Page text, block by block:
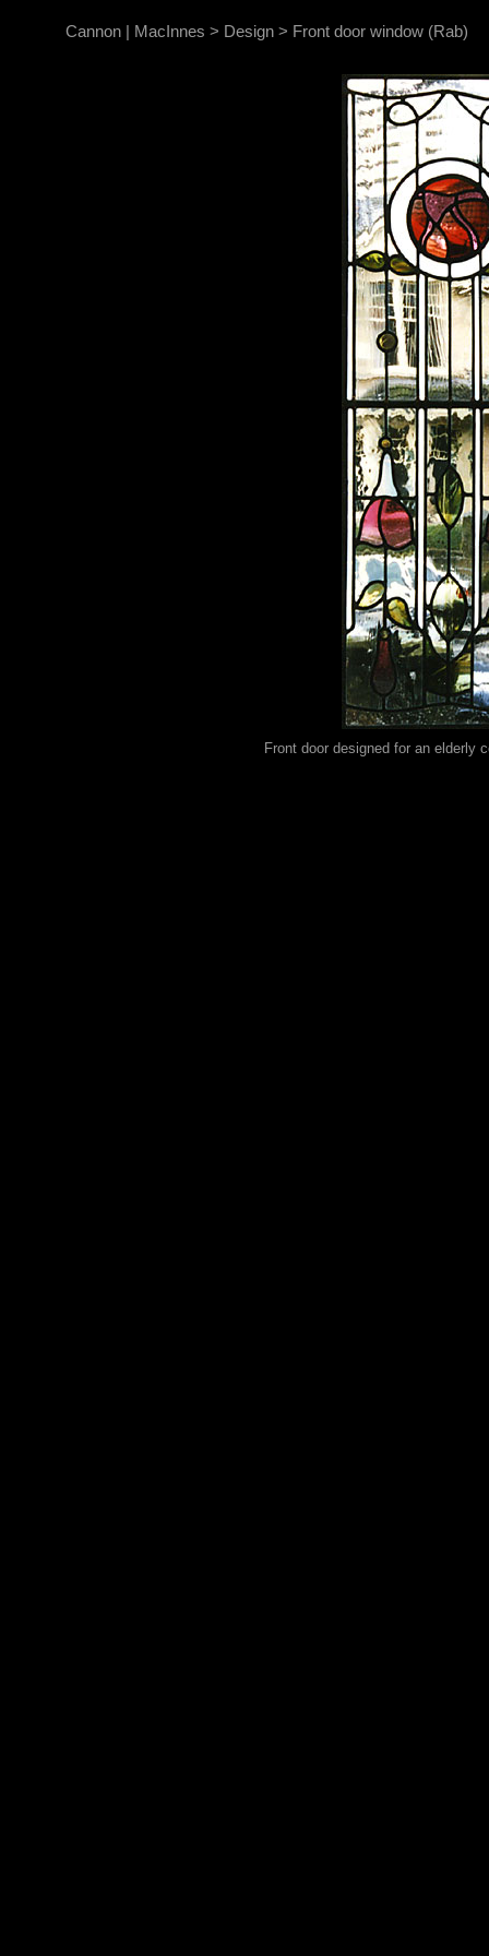
Cannon | MacInnes > Design > Front door window (Rab)
Front door designed for an elderly